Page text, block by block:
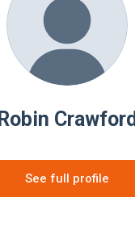
Robin Crawford
See full profile